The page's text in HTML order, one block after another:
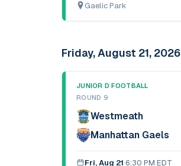
Gaelic Park
Friday, August 21, 2026
JUNIOR D FOOTBALL
ROUND 9
Westmeath
Manhattan Gaels
Fri, Aug 21·6:30 PM EDT